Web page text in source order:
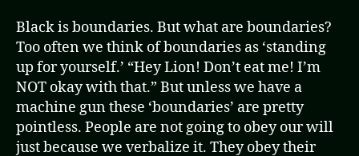
Black is boundaries. But what are boundaries?
Too often we think of boundaries as ‘standing
up for yourself.’ “Hey Lion! Don’t eat me! I’m
NOT okay with that.” But unless we have a
machine gun these ‘boundaries’ are pretty
pointless. People are not going to obey our will
just because we verbalize it. They obey their